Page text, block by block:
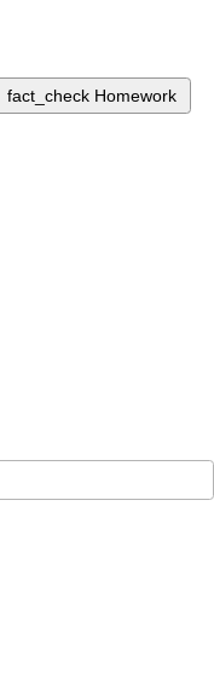
fact_check Homework